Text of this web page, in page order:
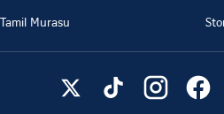
Tamil Murasu